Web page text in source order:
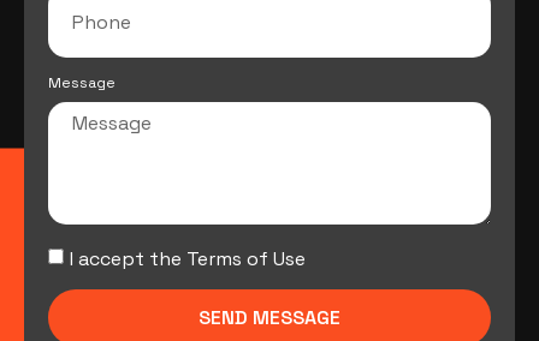
Message
I accept the Terms of Use
SEND MESSAGE